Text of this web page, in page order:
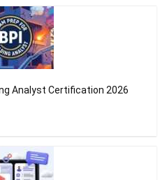
Analyst Certification 2026